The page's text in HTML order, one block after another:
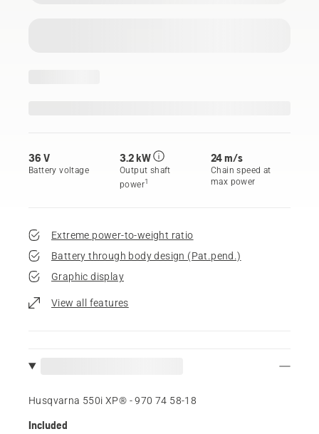
36 V
Battery voltage
3.2 kW
Output shaft
power1
24 m/s
Chain speed at
max power
Extreme power-to-weight ratio
Battery through body design (Pat.pend.)
Graphic display
View all features
Husqvarna 550i XP® - 970 74 58‑18
Included